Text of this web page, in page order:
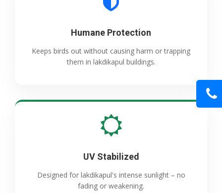
Humane Protection
Keeps birds out without causing harm or trapping
them in lakdikapul buildings.
UV Stabilized
Designed for lakdikapul's intense sunlight – no
fading or weakening.